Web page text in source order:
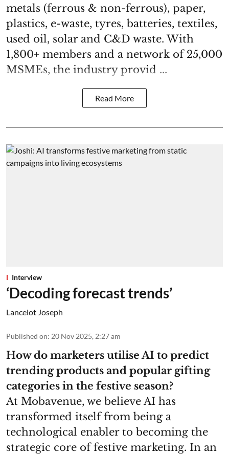
metals (ferrous & non-ferrous), paper,
plastics, e-waste, tyres, batteries, textiles,
used oil, solar and C&D waste. With
1,800+ members and a network of 25,000
MSMEs, the industry provid ...
Read More
Interview
‘Decoding forecast trends’
Lancelot Joseph
Published on: 20 Nov 2025, 2:27 am
How do marketers utilise AI to predict
trending products and popular gifting
categories in the festive season?
At Mobavenue, we believe AI has
transformed itself from being a
technological enabler to becoming the
strategic core of festive marketing. In an